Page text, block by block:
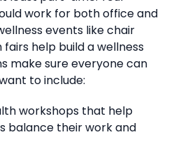
work for both office and
events like chair
help build a wellness
make sure everyone can
to include:
workshops that help
balance their work and